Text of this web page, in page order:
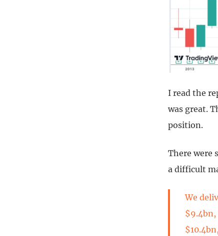
I read the
was great.
position.
There were
a difficult
We
$9.4bn,